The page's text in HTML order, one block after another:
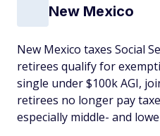
New Mexico
New Mexico taxes Social
retirees qualify for
single under $100k AGI,
retirees no longer pay
especially middle- and